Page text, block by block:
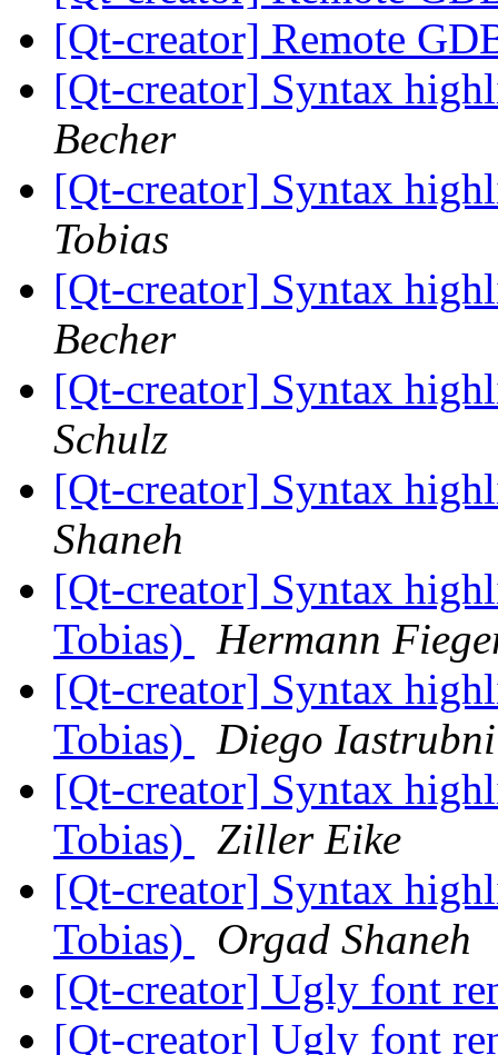
[Qt-creator] Remote
[Qt-creator] Syntax
Becher
[Qt-creator] Syntax
Tobias
[Qt-creator] Syntax
Becher
[Qt-creator] Syntax
Schulz
[Qt-creator] Syntax
Shaneh
[Qt-creator] Syntax
Tobias)
Hermann
[Qt-creator] Syntax
Tobias)
Diego Iastrubni
[Qt-creator] Syntax
Tobias)
Ziller Eike
[Qt-creator] Syntax
Tobias)
Orgad Shaneh
[Qt-creator] Ugly font
[Qt-creator] Ugly font